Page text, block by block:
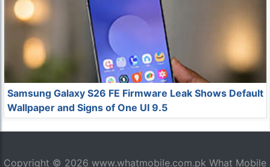
Samsung Galaxy S26 FE Firmware Leak Shows Default
Wallpaper and Signs of One UI 9.5
Copyright © 2026 www.whatmobile.com.pk What Mobile